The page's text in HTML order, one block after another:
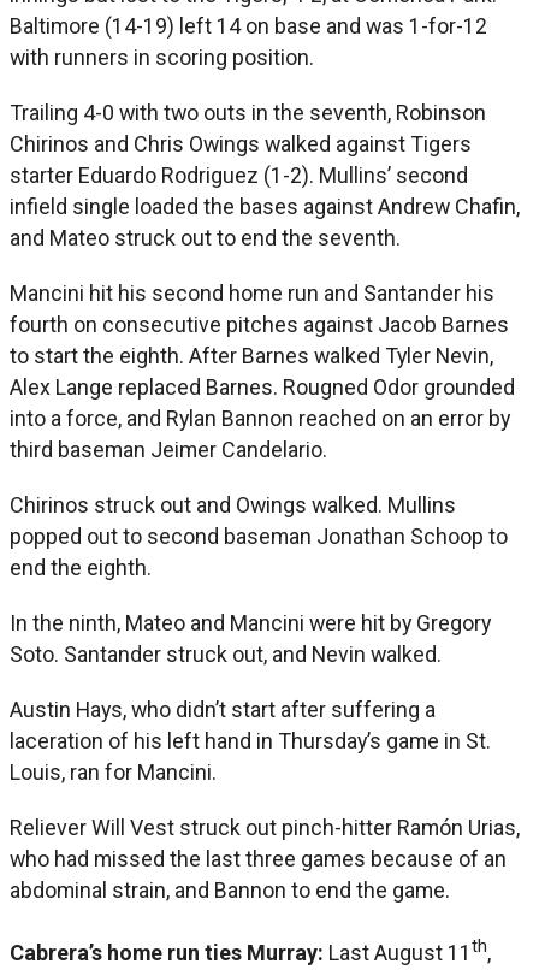
Baltimore (14-19) left 14 on base and was 1-for-12
with runners in scoring position.
Trailing 4-0 with two outs in the seventh, Robinson
Chirinos and Chris Owings walked against Tigers
starter Eduardo Rodriguez (1-2). Mullins’ second
infield single loaded the bases against Andrew Chafin,
and Mateo struck out to end the seventh.
Mancini hit his second home run and Santander his
fourth on consecutive pitches against Jacob Barnes
to start the eighth. After Barnes walked Tyler Nevin,
Alex Lange replaced Barnes. Rougned Odor grounded
into a force, and Rylan Bannon reached on an error by
third baseman Jeimer Candelario.
Chirinos struck out and Owings walked. Mullins
popped out to second baseman Jonathan Schoop to
end the eighth.
In the ninth, Mateo and Mancini were hit by Gregory
Soto. Santander struck out, and Nevin walked.
Austin Hays, who didn’t start after suffering a
laceration of his left hand in Thursday’s game in St.
Louis, ran for Mancini.
Reliever Will Vest struck out pinch-hitter Ramón Urias,
who had missed the last three games because of an
abdominal strain, and Bannon to end the game.
Cabrera’s home run ties Murray: Last August 11 th,